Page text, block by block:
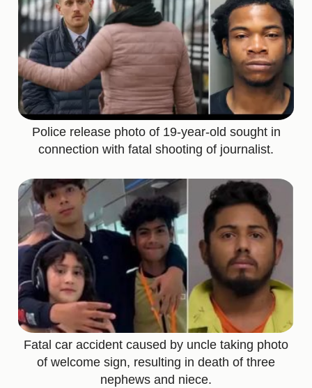
Police release photo of 19-year-old sought in
connection with fatal shooting of journalist.
Fatal car accident caused by uncle taking photo
of welcome sign, resulting in death of three
nephews and niece.